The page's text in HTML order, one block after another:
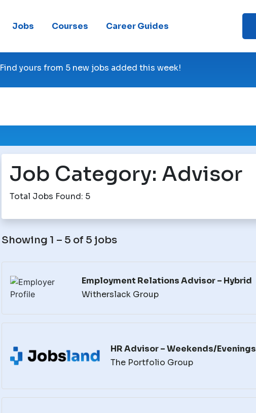
Jobs Courses Career Guides
Find yours from 5 new jobs added this week!
Job Category: Advisor
Total Jobs Found: 5
Showing 1 – 5 of 5 jobs
Employment Relations Advisor – Hybrid
Witherslack Group
HR Advisor – Weekends/Evenings
The Portfolio Group